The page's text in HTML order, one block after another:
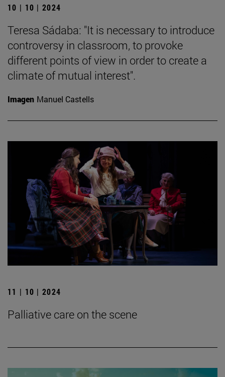
10 | 10 | 2024
Teresa Sádaba: "It is necessary to introduce
controversy in classroom, to provoke
different points of view in order to create a
climate of mutual interest".
Imagen Manuel Castells
11 | 10 | 2024
Palliative care on the scene